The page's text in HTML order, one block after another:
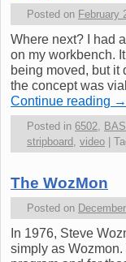
Posted on February
Where next? I had
on my workbench.
being moved, but it
the concept was
Continue reading →
Posted in 6502
stripboard
video
The WozMon
Posted on
In 1976, Steve
simply as